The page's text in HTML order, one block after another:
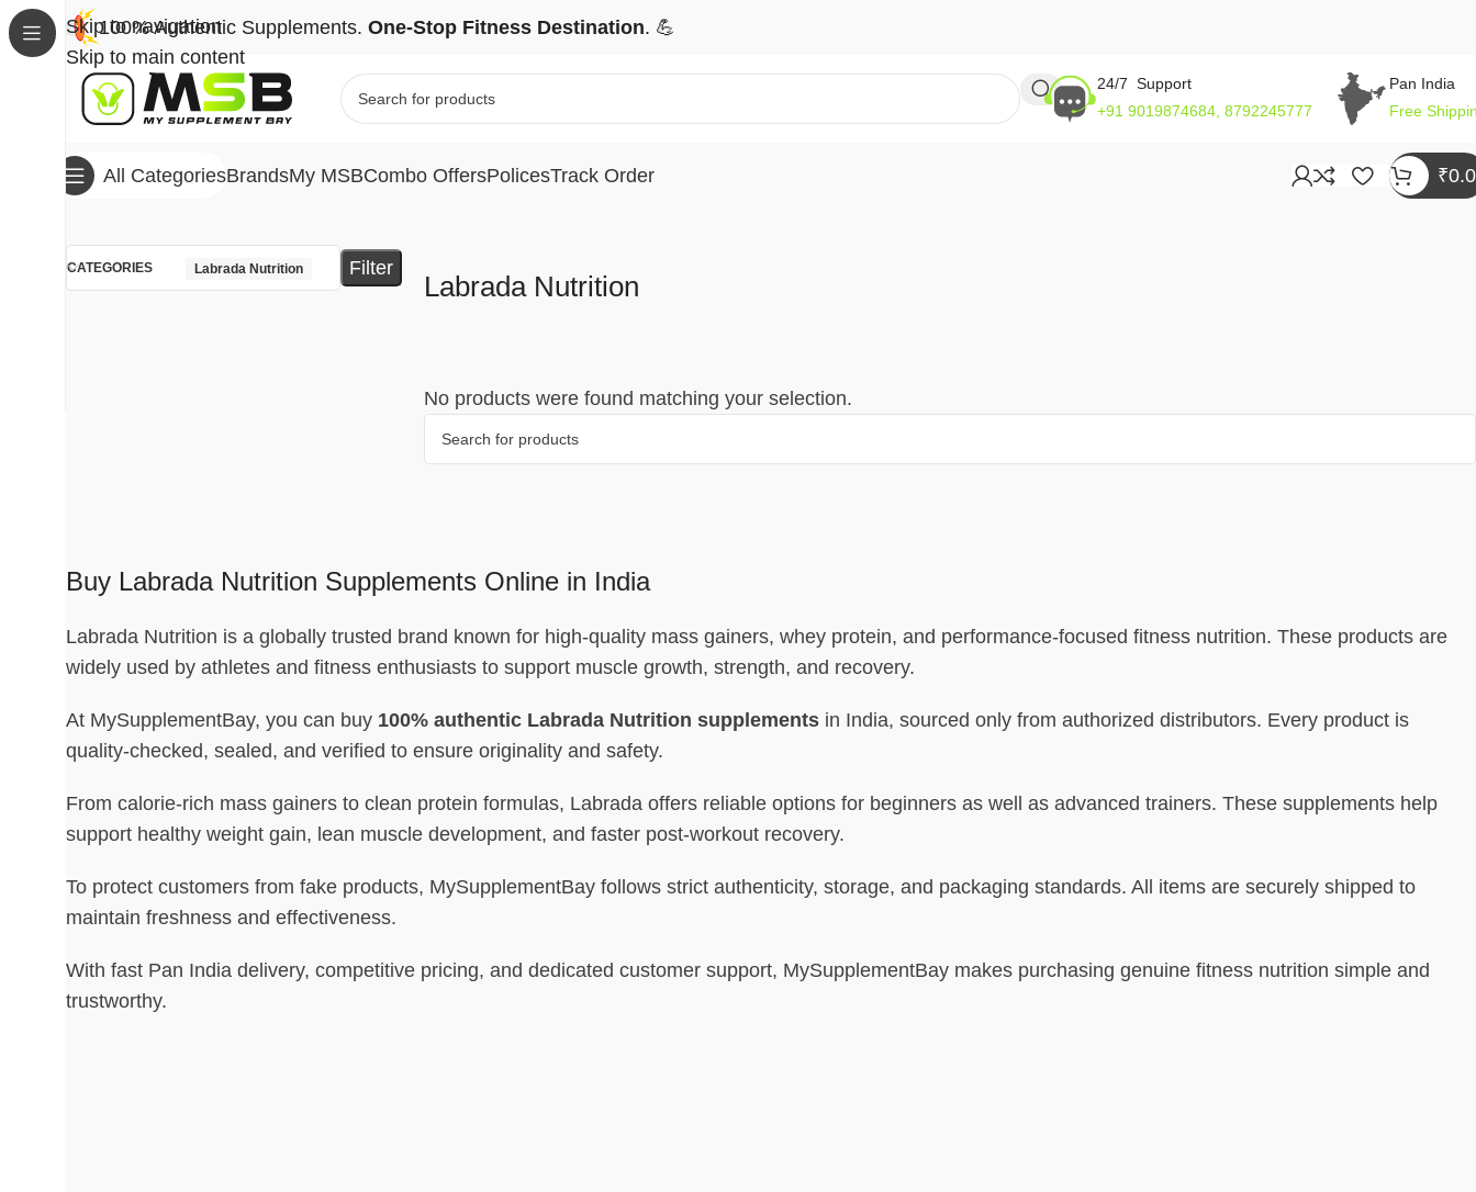
Skip to navigation
Skip to main content
100% Authentic Supplements. One-Stop Fitness Destination. 💪
24/7 Support
+91 9019874684, 8792245777
Pan India
Free
All CategoriesBrandsMy MSBCombo OffersPolicesTrack Order ₹
Home
CATEGORIES Labrada Nutrition Filter
Labrada Nutrition
No products were found matching your selection.
Buy Labrada Nutrition Supplements Online in India
Labrada Nutrition is a globally trusted brand known for high-quality mass gainers, whey protein, and performance-focused fitness nutrition. These products are
widely used by athletes and fitness enthusiasts to support muscle growth, strength, and recovery.
At MySupplementBay, you can buy 100% authentic Labrada Nutrition supplements in India, sourced only from authorized distributors. Every product is
quality-checked, sealed, and verified to ensure originality and safety.
From calorie-rich mass gainers to clean protein formulas, Labrada offers reliable options for beginners as well as advanced trainers. These supplements help
support healthy weight gain, lean muscle development, and faster post-workout recovery.
To protect customers from fake products, MySupplementBay follows strict authenticity, storage, and packaging standards. All items are securely shipped to
maintain freshness and effectiveness.
With fast Pan India delivery, competitive pricing, and dedicated customer support, MySupplementBay makes purchasing genuine fitness nutrition simple and
trustworthy.